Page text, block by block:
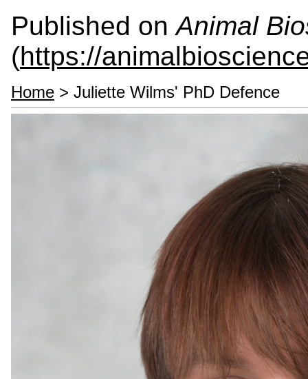
Published onAnimal
(https://
Home > Juliette Wilms' PhD Defence